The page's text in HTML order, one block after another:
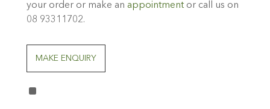
your order or make an appointment or call us on
08 93311702.
MAKE ENQUIRY